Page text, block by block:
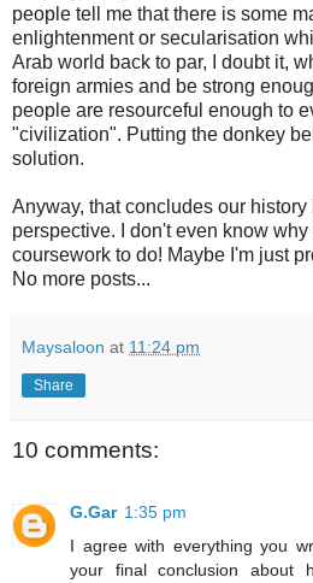
people tell me that there is some
enlightenment or secularisation
Arab world back to par, I doubt it,
foreign armies and be strong
people are resourceful enough to
"civilization". Putting the donkey
solution.
Anyway, that concludes our
perspective. I don't even know
coursework to do! Maybe I'm just
No more posts...
Maysaloon at 11:24 pm
Share
10 comments:
G.Gar 1:35 pm
I agree with everything you
your final conclusion about